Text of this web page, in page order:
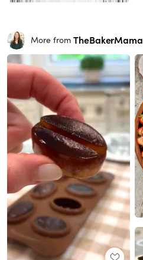
More from TheBakerMama